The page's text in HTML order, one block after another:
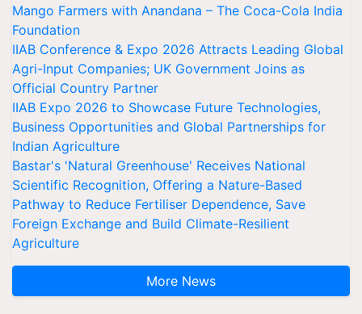
Mango Farmers with Anandana – The Coca-Cola India
Foundation
IIAB Conference & Expo 2026 Attracts Leading Global
Agri-Input Companies; UK Government Joins as
Official Country Partner
IIAB Expo 2026 to Showcase Future Technologies,
Business Opportunities and Global Partnerships for
Indian Agriculture
Bastar's 'Natural Greenhouse' Receives National
Scientific Recognition, Offering a Nature-Based
Pathway to Reduce Fertiliser Dependence, Save
Foreign Exchange and Build Climate-Resilient
Agriculture
More News